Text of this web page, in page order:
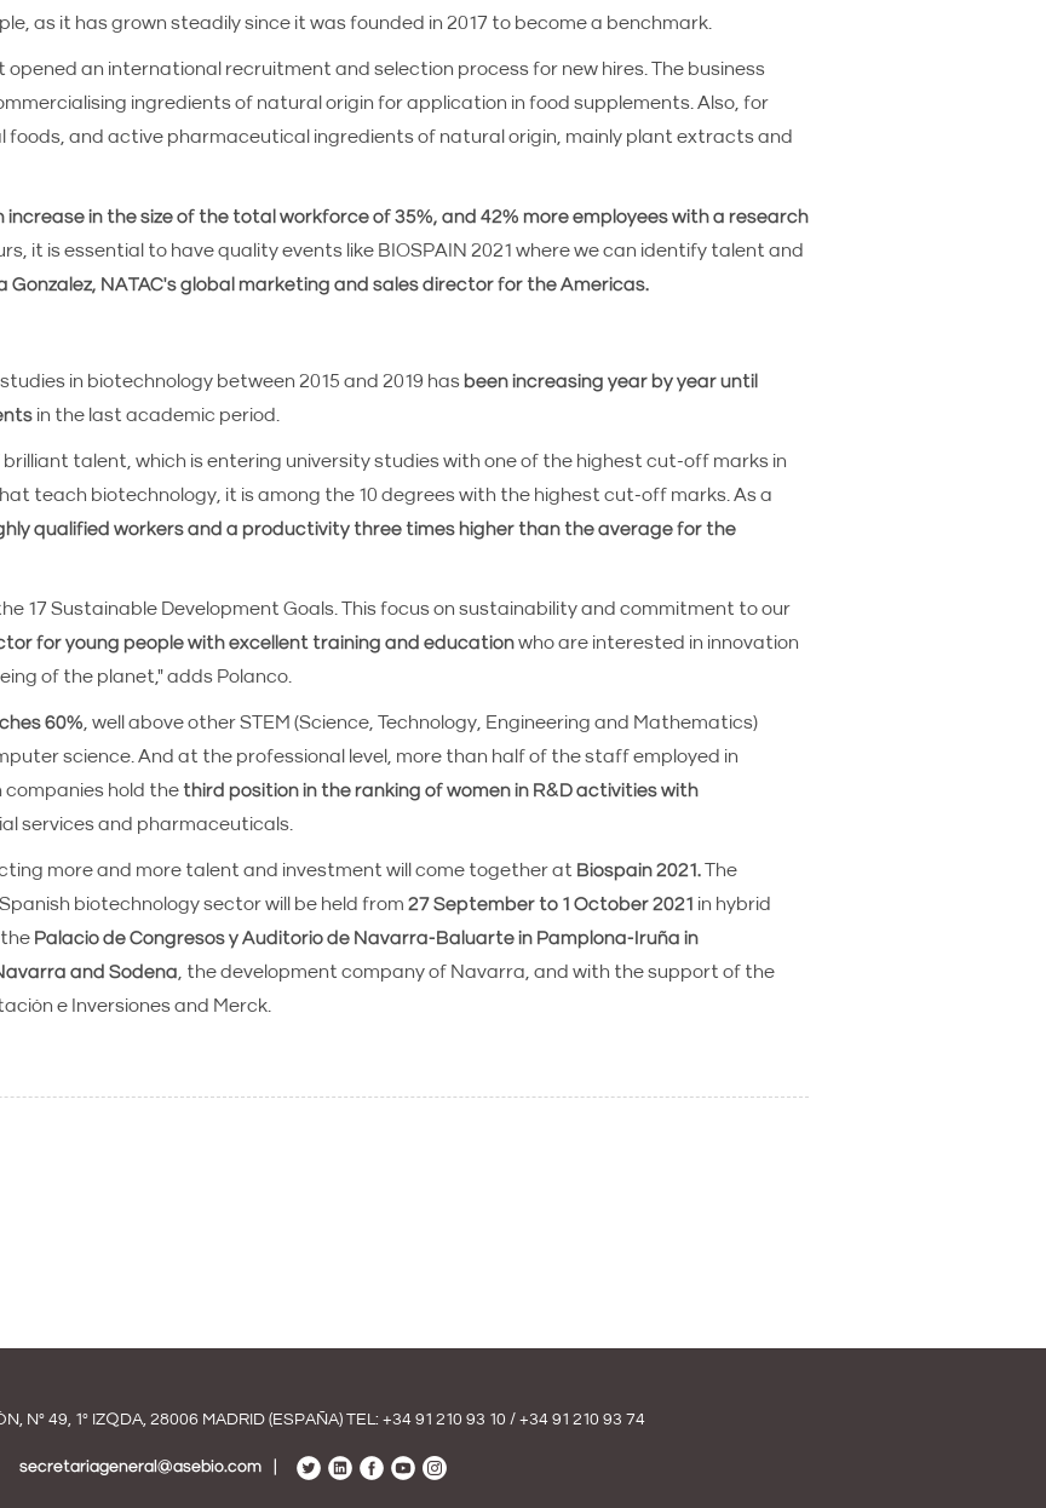
as it has grown steadily since it was founded in 2017 to become a benchmark.
opened an international recruitment and selection process for new hires. The business
ingredients of natural origin for application in food supplements. Also, for
foods, and active pharmaceutical ingredients of natural origin, mainly plant extracts and
increase in the size of the total workforce of 35%, and 42% more employees with a research
it is essential to have quality events like BIOSPAIN 2021 where we can identify talent and
Gonzalez, NATAC's global marketing and sales director for the Americas.
in biotechnology between 2015 and 2019 has been increasing year by year until
in the last academic period.
talent, which is entering university studies with one of the highest cut-off marks in
teach biotechnology, it is among the 10 degrees with the highest cut-off marks. As a
qualified workers and a productivity three times higher than the average for the
17 Sustainable Development Goals. This focus on sustainability and commitment to our
for young people with excellent training and educationwho are interested in innovation
of the planet," adds Polanco.
60% , well above other STEM (Science, Technology, Engineering and Mathematics)
science. And at the professional level, more than half of the staff employed in
companies hold thethird position in the ranking of women in R&D activities with
services and pharmaceuticals.
more and more talent and investment will come together at Biospain 2021.The
biotechnology sector will be held from 27 September to 1 October 2021 in hybrid
Palacio de Congresos y Auditorio de Navarra-Baluarte in Pamplona-Iruña in
and Sodena , the development company of Navarra, and with the support of the
e Inversiones and Merck.
Nº 49, 1º IZQDA, 28006 MADRID (ESPAÑA) TEL: +34 91 210 93 10 / +34 91 210 93 74
secretariageneral@asebio.com